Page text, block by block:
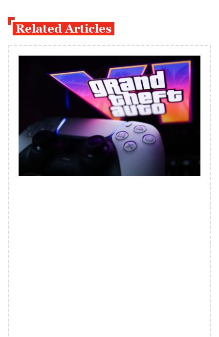
Related Articles